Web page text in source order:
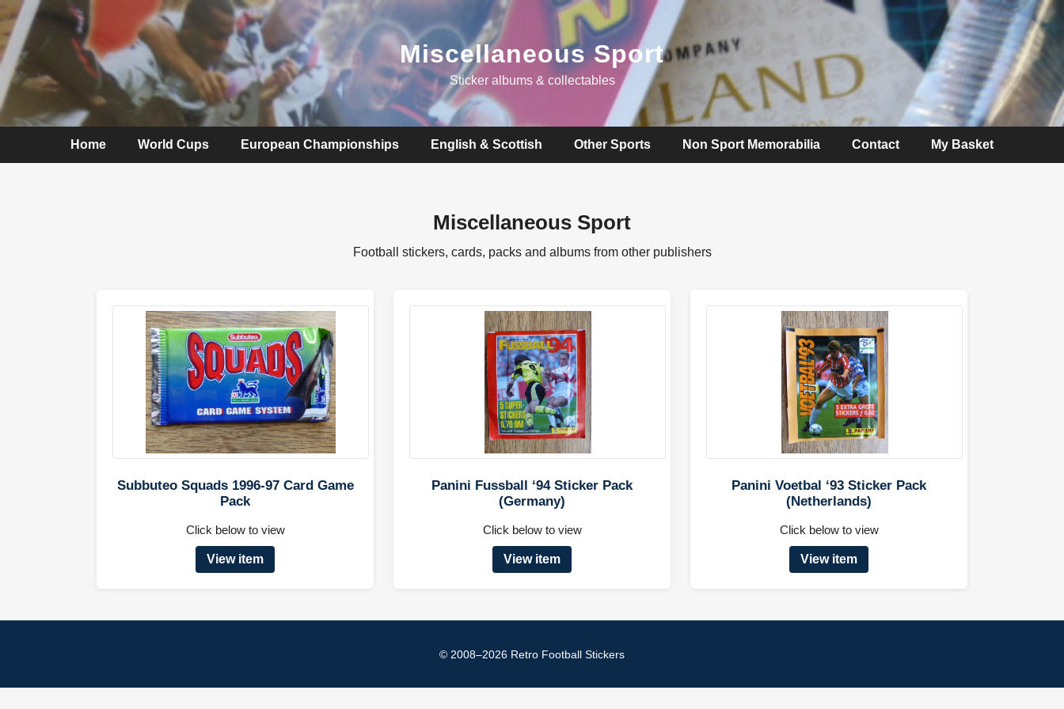
Miscellaneous Sport
Sticker albums & collectables
Home World Cups European Championships English & Scottish Other Sports Non Sport Memorabilia Contact My Basket
Miscellaneous Sport
Football stickers, cards, packs and albums from other publishers
Subbuteo Squads 1996-97 Card Game
Pack
Click below to view
View item
Panini Fussball ‘94 Sticker Pack
(Germany)
Click below to view
View item
Panini Voetbal ‘93 Sticker Pack
(Netherlands)
Click below to view
View item
© 2008–2026 Retro Football Stickers